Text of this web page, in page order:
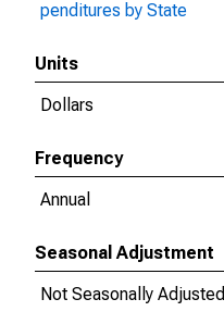
penditures by State
Units
Dollars
Frequency
Annual
Seasonal Adjustment
Not Seasonally Adjusted